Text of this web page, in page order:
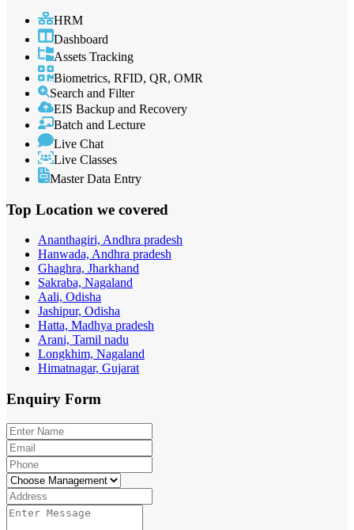
HRM
Dashboard
Assets Tracking
Biometrics, RFID, QR, OMR
Search and Filter
EIS Backup and Recovery
Batch and Lecture
Live Chat
Live Classes
Master Data Entry
Top Location we covered
Ananthagiri, Andhra pradesh
Hanwada, Andhra pradesh
Ghaghra, Jharkhand
Sakraba, Nagaland
Aali, Odisha
Jashipur, Odisha
Hatta, Madhya pradesh
Arani, Tamil nadu
Longkhim, Nagaland
Himatnagar, Gujarat
Enquiry Form